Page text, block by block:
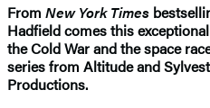
From New York Times
Hadfield comes this
the Cold War and the space
series from Altitude and
Productions.